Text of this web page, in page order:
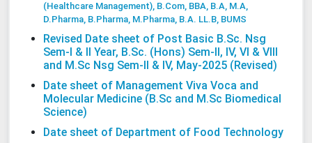
(Healthcare Management), B.Com, BBA, B.A, M.A,
D.Pharma, B.Pharma, M.Pharma, B.A. LL.B, BUMS
Revised Date sheet of Post Basic B.Sc. Nsg
Sem-I & II Year, B.Sc. (Hons) Sem-II, IV, VI & VIII
and M.Sc Nsg Sem-II & IV, May-2025 (Revised)
Date sheet of Management Viva Voca and
Molecular Medicine (B.Sc and M.Sc Biomedical
Science)
Date sheet of Department of Food Technology